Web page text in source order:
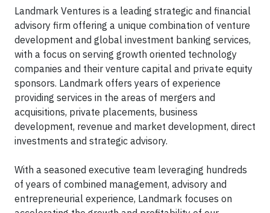
Landmark Ventures is a leading strategic and financial
advisory firm offering a unique combination of venture
development and global investment banking services,
with a focus on serving growth oriented technology
companies and their venture capital and private equity
sponsors. Landmark offers years of experience
providing services in the areas of mergers and
acquisitions, private placements, business
development, revenue and market development, direct
investments and strategic advisory.
With a seasoned executive team leveraging hundreds
of years of combined management, advisory and
entrepreneurial experience, Landmark focuses on